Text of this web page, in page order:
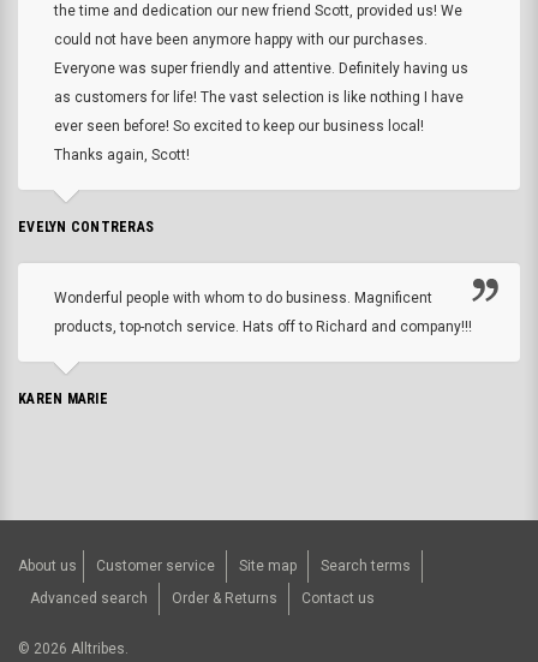
the time and dedication our new friend Scott, provided us! We
could not have been anymore happy with our purchases.
Everyone was super friendly and attentive. Definitely having us
as customers for life! The vast selection is like nothing I have
ever seen before! So excited to keep our business local!
Thanks again, Scott!
EVELYN CONTRERAS
Wonderful people with whom to do business. Magnificent
products, top-notch service. Hats off to Richard and company!!!
KAREN MARIE
About us Customer service Site map
Search terms
Advanced search
Order & Returns Contact us
© 2026 Alltribes.